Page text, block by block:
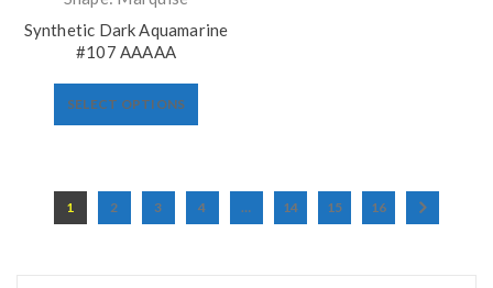
Synthetic Dark Aquamarine
#107 AAAAA
SELECT OPTIONS
1 2 3 4 … 14 15 16